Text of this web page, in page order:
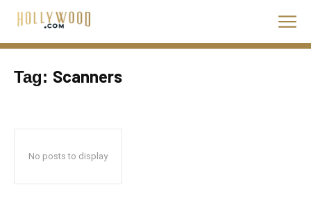
Tag: Scanners
No posts to display